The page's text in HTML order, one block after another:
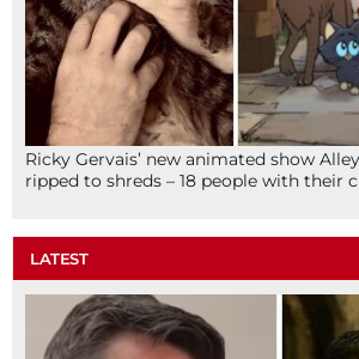
Ricky Gervais’ new animated show
ripped to shreds – 18 people with their
LATEST